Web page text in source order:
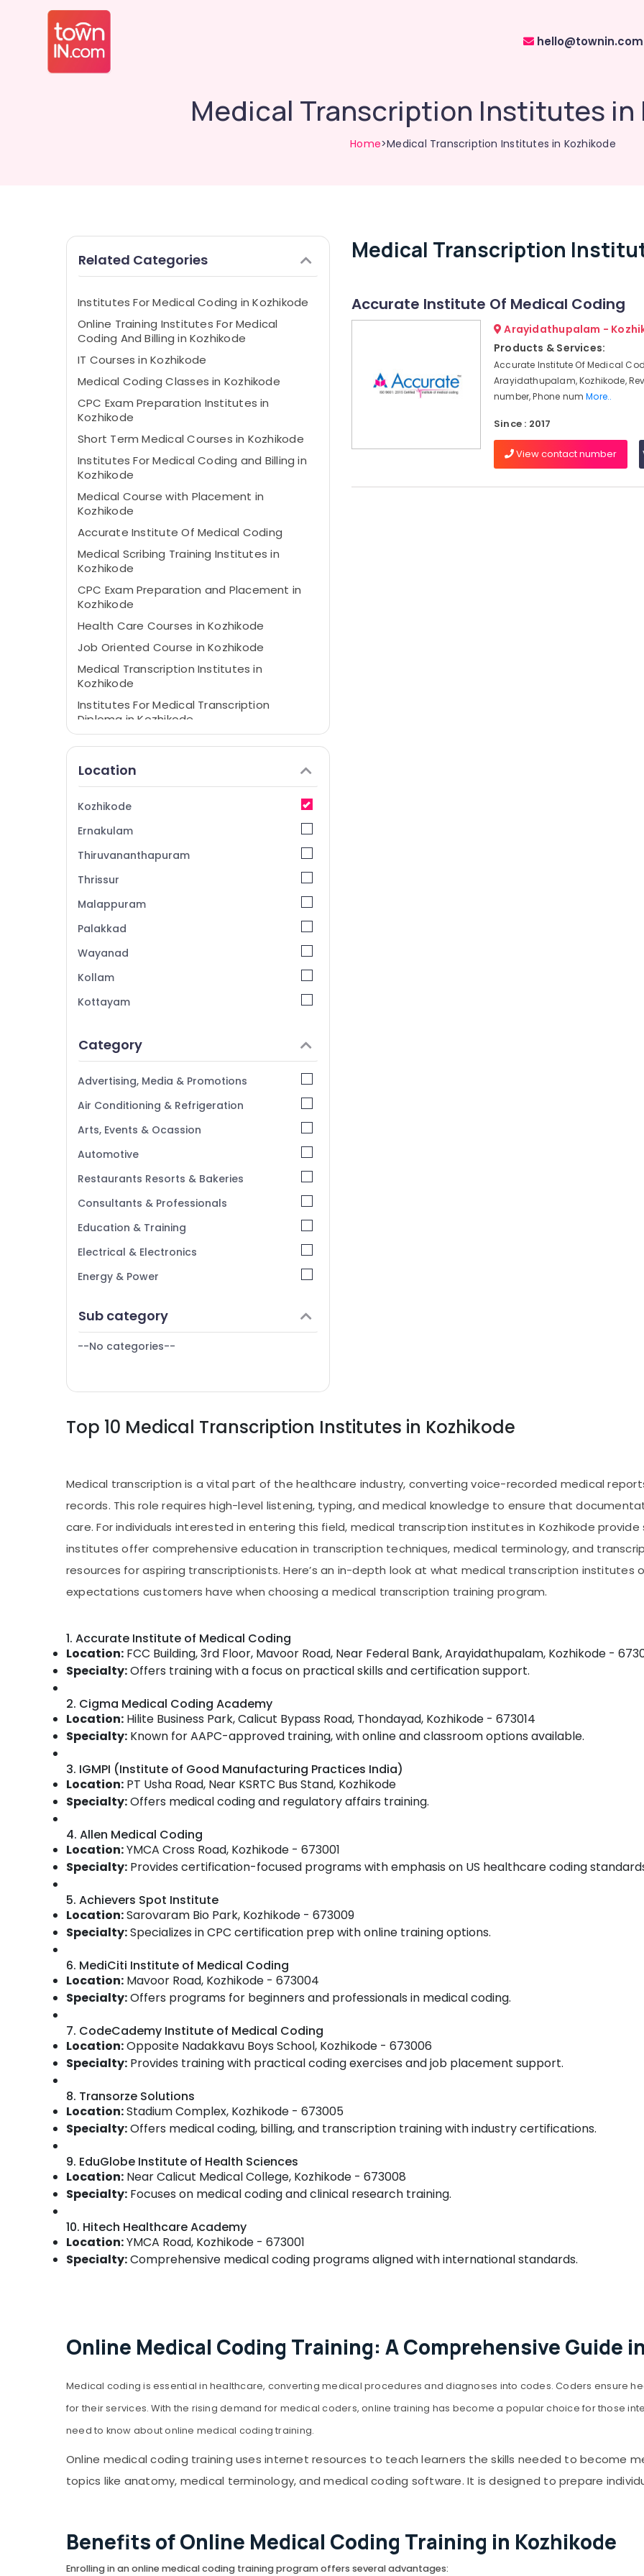
hello@townin.com
Medical Transcription Institutes in
Home>Medical Transcription Institutes in Kozhikode
Related Categories
Institutes For Medical Coding in Kozhikode
Online Training Institutes For Medical
Coding And Billing in Kozhikode
IT Courses in Kozhikode
Medical Coding Classes in Kozhikode
CPC Exam Preparation Institutes in
Kozhikode
Short Term Medical Courses in Kozhikode
Institutes For Medical Coding and Billing in
Kozhikode
Medical Course with Placement in
Kozhikode
Accurate Institute Of Medical Coding
Medical Scribing Training Institutes in
Kozhikode
CPC Exam Preparation and Placement in
Kozhikode
Health Care Courses in Kozhikode
Job Oriented Course in Kozhikode
Medical Transcription Institutes in
Kozhikode
Institutes For Medical Transcription
Diploma in Kozhikode
Online Medical Coding Training in
Kozhikode
Location
Kozhikode
Ernakulam
Thiruvananthapuram
Thrissur
Malappuram
Palakkad
Wayanad
Kollam
Kottayam
Alappuzha
Kannur
Pathanamthitta
Kasaragod
Kerala
Chennai
Coimbatore
Madurai
Thiruchirappalli
Tiruppur
Bengaluru
Mangalore
Erode
Tirunelveli
Mysore
Belgaum
Kanyakumari
Pollachi
Dindigul
Category
Advertising, Media & Promotions
Air Conditioning & Refrigeration
Arts, Events & Ocassion
Automotive
Restaurants Resorts & Bakeries
Consultants & Professionals
Education & Training
Electrical & Electronics
Energy & Power
Furniture & Furnishing
Health & Beauty
Agriculture & Livestock
Packaging & Printing
Safety & Security
Computer, IT & Telecom
Travel & Tourism
Building, Construction & Real Estate
Air Conditioning & Refrigeration
Arts, Events & Ocassion
Sub category
--No categories--
Medical Transcription
Accurate Institute Of Medical Coding
Arayidathupalam -
Products & Services:
Accurate Institute Of Medical
Arayidathupalam, Kozhikode,
number, Phone numMore..
Since : 2017
View contact number
Top 10 Medical Transcription Institutes in Kozhikode
Medical transcription is a vital part of the healthcare industry, converting voice-recorded medical
records. This role requires high-level listening, typing, and medical knowledge to ensure that
care. For individuals interested in entering this field, medical transcription institutes in Kozhikode
institutes offer comprehensive education in transcription techniques, medical terminology, and
resources for aspiring transcriptionists. Here’s an in-depth look at what medical transcription institutes
expectations customers have when choosing a medical transcription training program.
1. Accurate Institute of Medical Coding
Location: FCC Building, 3rd Floor, Mavoor Road, Near Federal Bank, Arayidathupalam, Kozhikode -
Specialty:Offers training with a focus on practical skills and certification support.
2. Cigma Medical Coding Academy
Location: Hilite Business Park, Calicut Bypass Road, Thondayad, Kozhikode - 673014
Specialty: Known for AAPC-approved training, with online and classroom options available.
3. IGMPI (Institute of Good Manufacturing Practices India)
Location: PT Usha Road, Near KSRTC Bus Stand, Kozhikode
Specialty:Offers medical coding and regulatory affairs training.
4. Allen Medical Coding
Location:YMCA Cross Road, Kozhikode - 673001
Specialty: Provides certification-focused programs with emphasis on US healthcare coding
5. Achievers Spot Institute
Location:Sarovaram Bio Park, Kozhikode - 673009
Specialty:Specializes in CPC certification prep with online training options.
6. MediCiti Institute of Medical Coding
Location: Mavoor Road, Kozhikode - 673004
Specialty:Offers programs for beginners and professionals in medical coding.
7. CodeCademy Institute of Medical Coding
Location:Opposite Nadakkavu Boys School, Kozhikode - 673006
Specialty: Provides training with practical coding exercises and job placement support.
8. Transorze Solutions
Location:Stadium Complex, Kozhikode - 673005
Specialty:Offers medical coding, billing, and transcription training with industry certifications.
9. EduGlobe Institute of Health Sciences
Location: Near Calicut Medical College, Kozhikode - 673008
Specialty: Focuses on medical coding and clinical research training.
10. Hitech Healthcare Academy
Location:YMCA Road, Kozhikode - 673001
Specialty:Comprehensive medical coding programs aligned with international standards.
Online Medical Coding Training: A Comprehensive Guide
Medical coding is essential in healthcare, converting medical procedures and diagnoses into codes. Coders ensure
for their services. With the rising demand for medical coders, online training has become a popular choice for those
need to know about online medical coding training.
Online medical coding training uses internet resources to teach learners the skills needed to become
topics like anatomy, medical terminology, and medical coding software. It is designed to prepare
Benefits of Online Medical Coding Training in Kozhikode
Enrolling in an online medical coding training program offers several advantages: